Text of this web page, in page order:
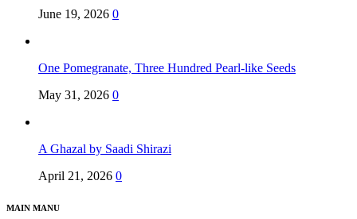
June 19, 2026 0
One Pomegranate, Three Hundred Pearl-like Seeds
May 31, 2026 0
A Ghazal by Saadi Shirazi
April 21, 2026 0
MAIN MANU